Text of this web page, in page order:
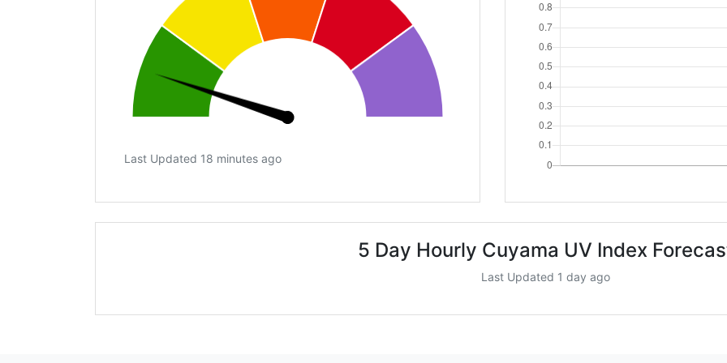
Last Updated 18 minutes ago
5 Day Hourly Cuyama UV Index
Last Updated 1 day ago